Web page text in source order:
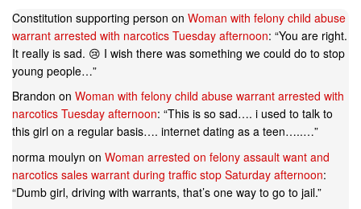
Constitution supporting person on Woman with felony child abuse
warrant arrested with narcotics Tuesday afternoon: “You are right.
It really is sad. 😢 I wish there was something we could do to stop
young people…”
Brandon on Woman with felony child abuse warrant arrested with
narcotics Tuesday afternoon: “This is so sad…. i used to talk to
this girl on a regular basis…. internet dating as a teen…..…”
norma moulyn on Woman arrested on felony assault want and
narcotics sales warrant during traffic stop Saturday afternoon:
“Dumb girl, driving with warrants, that’s one way to go to jail.”